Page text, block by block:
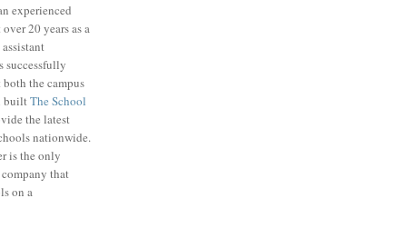
experienced
20 years as a
successfully
the campus
builtThe School
the latest
nationwide.
is the only
that
on a